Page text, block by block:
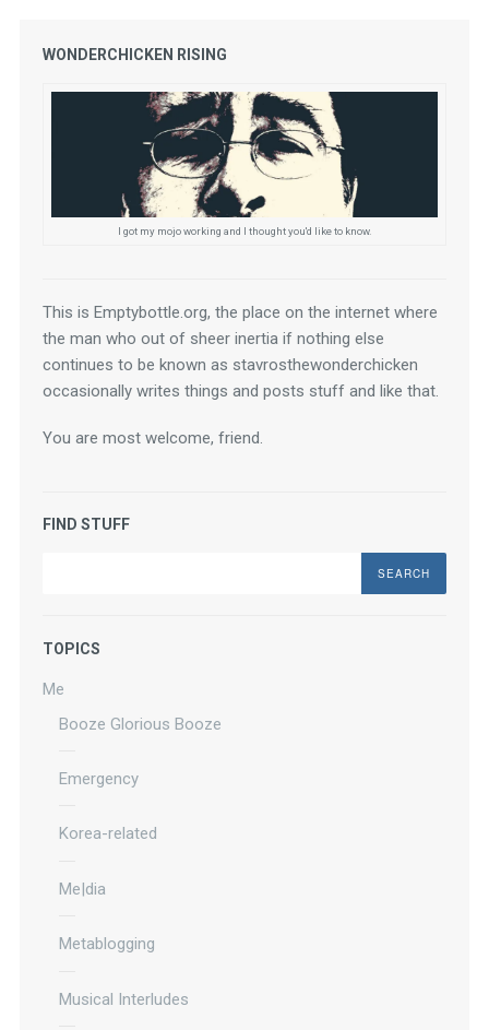
WONDERCHICKEN RISING
I got my mojo working and I thought you'd like to know.
This is Emptybottle.org, the place on the internet where
the man who out of sheer inertia if nothing else
continues to be known as stavrosthewonderchicken
occasionally writes things and posts stuff and like that.
You are most welcome, friend.
FIND STUFF
TOPICS
Me
Booze Glorious Booze
Emergency
Korea-related
Me|dia
Metablogging
Musical Interludes